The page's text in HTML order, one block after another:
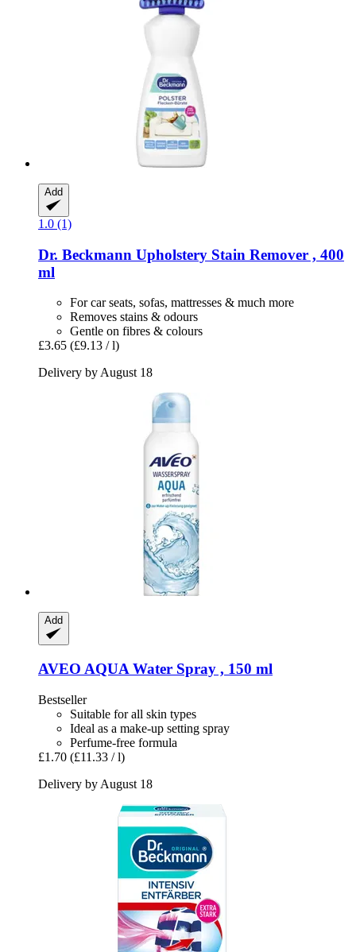
Add
1.0 (1)
Dr. Beckmann Upholstery Stain Remover , 400
ml
For car seats, sofas, mattresses & much more
Removes stains & odours
Gentle on fibres & colours
£3.65 (£9.13 / l)
Delivery by August 18
Add
AVEO AQUA Water Spray , 150 ml
Bestseller
Suitable for all skin types
Ideal as a make-up setting spray
Perfume-free formula
£1.70 (£11.33 / l)
Delivery by August 18